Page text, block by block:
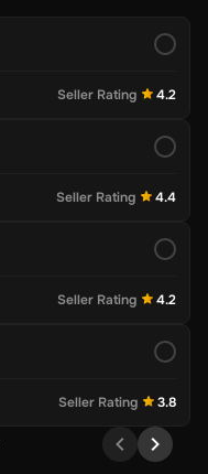
Seller Rating 4.2
Seller Rating 4.4
Seller Rating 4.2
Seller Rating 3.8